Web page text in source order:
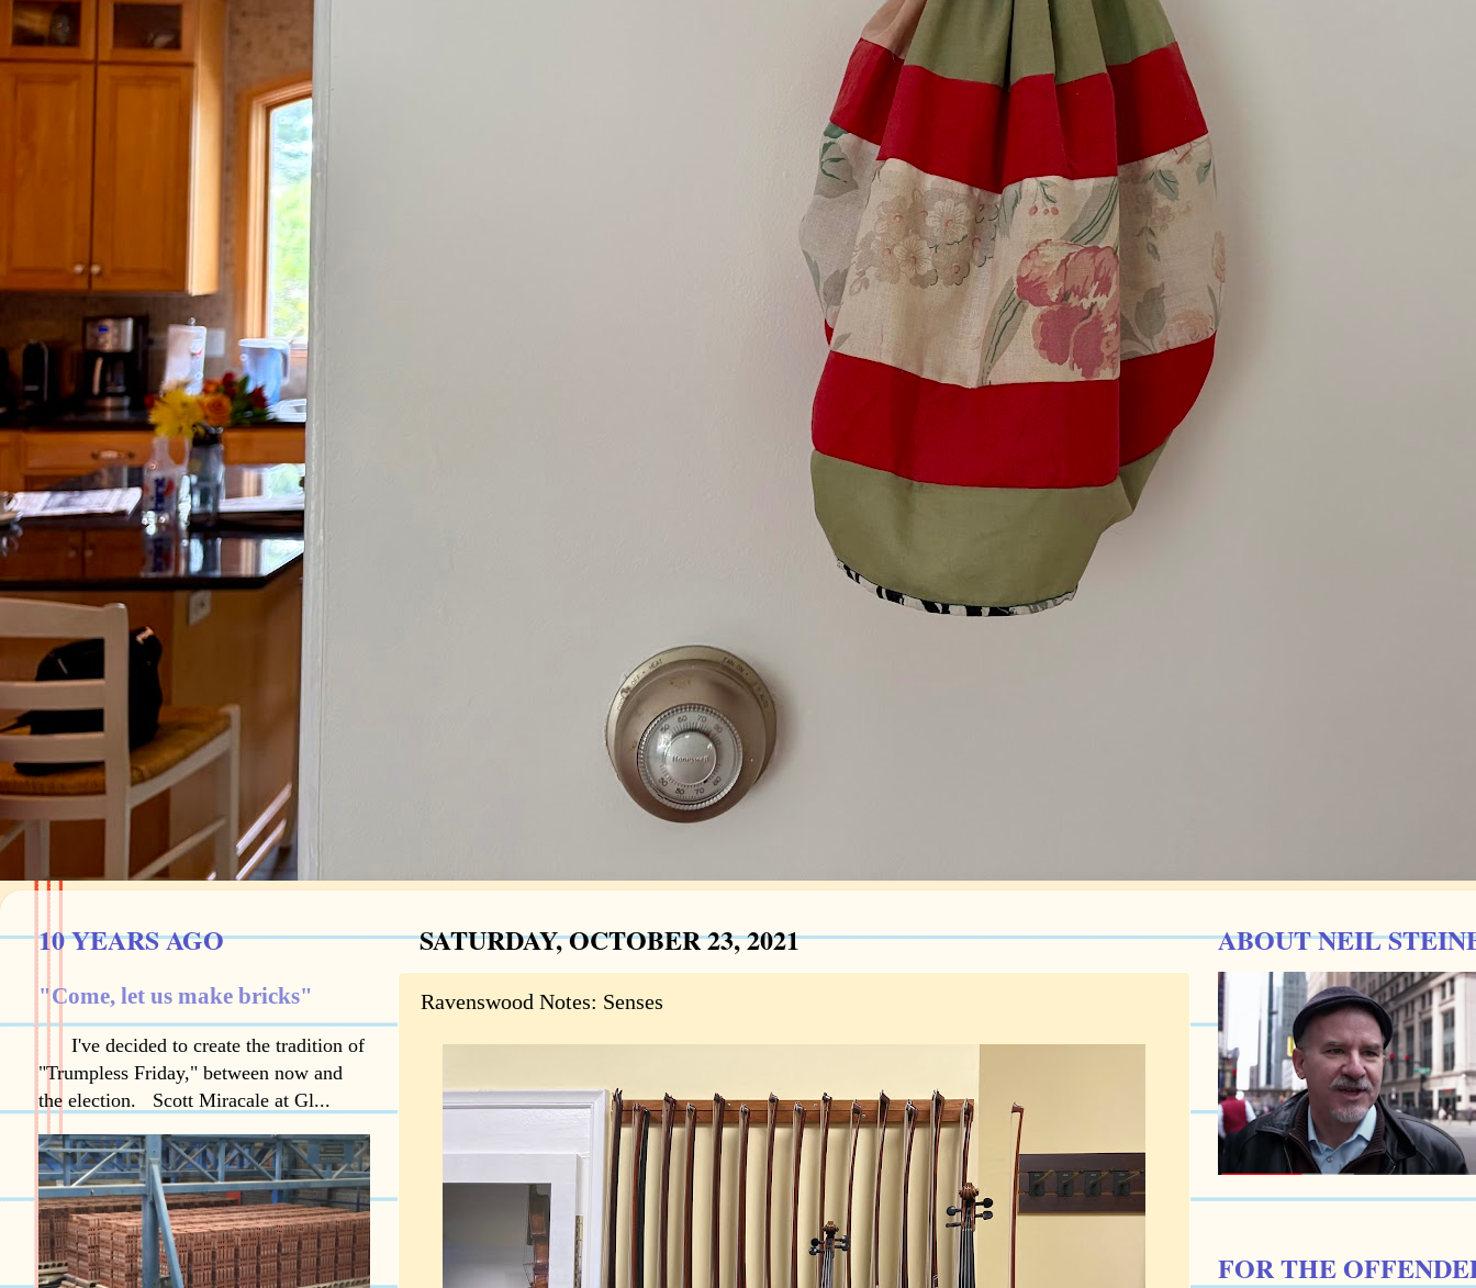
SATURDAY, OCTOBER 23, 2021
Ravenswood Notes: Senses
10 YEARS AGO
"Come, let us make bricks"
I've decided to create the tradition of
"Trumpless Friday," between now and
the election. Scott Miracale at Gl...
ABOUT NEIL
FOR THE